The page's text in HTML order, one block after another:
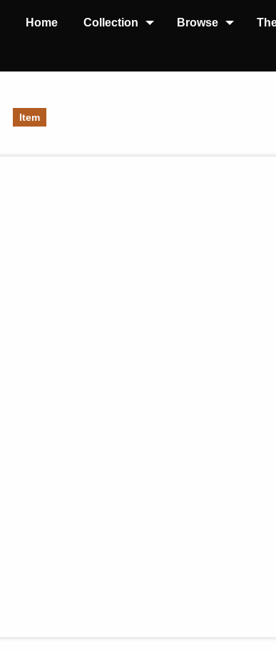
Home Collection Browse
Item